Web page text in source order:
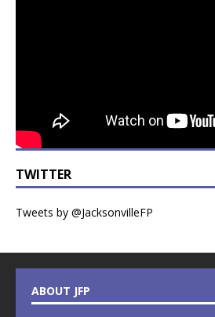
TWITTER
Tweets by @JacksonvilleFP
ABOUT JFP